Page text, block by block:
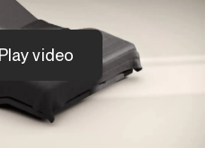
Play video